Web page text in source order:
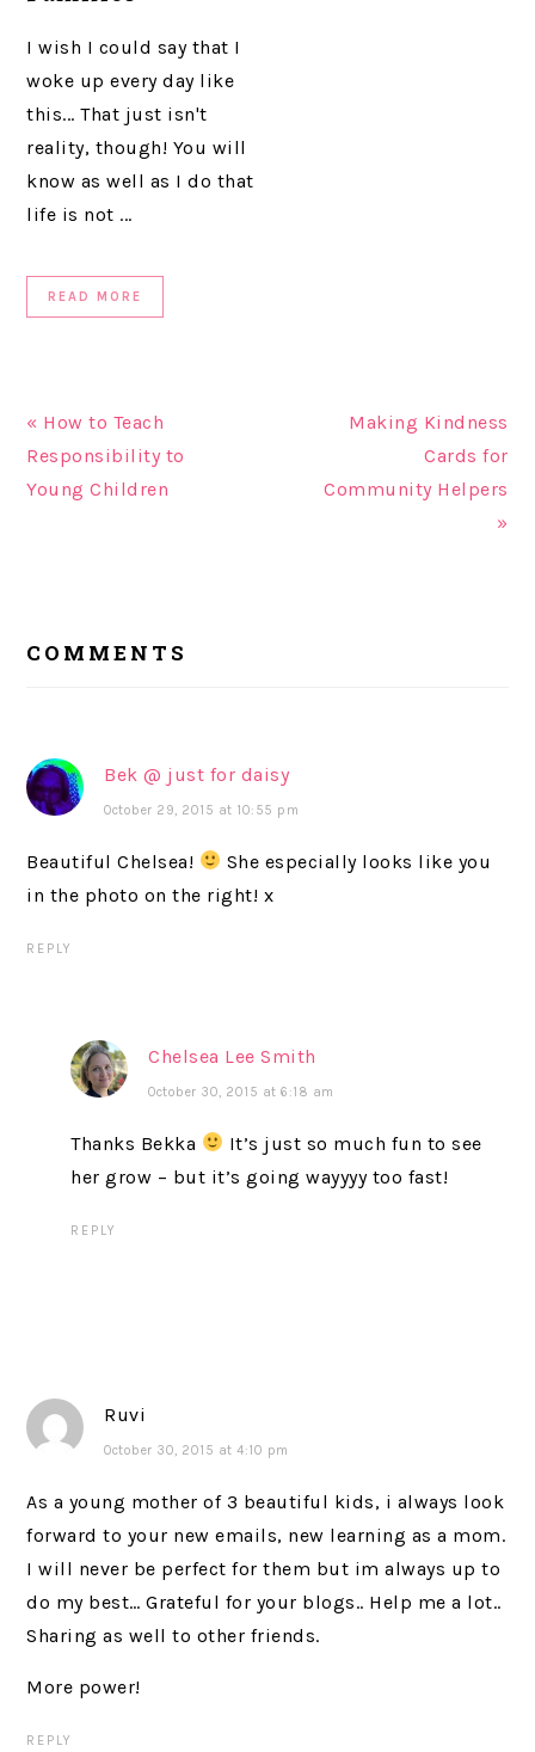
I wish I could say that I
woke up every day like
this... That just isn't
reality, though! You will
know as well as I do that
life is not ...
READ MORE
« How to Teach
Responsibility to
Young Children
Making Kindness
Cards for
Community Helpers
»
INTERACTIONS
COMMENTS
Bek @ just for daisy
October 29, 2015 at 10:55 pm
Beautiful Chelsea!
She especially looks like you
in the photo on the right! x
REPLY
Chelsea Lee Smith
October 30, 2015 at 6:18 am
Thanks Bekka
It’s just so much fun to see
her grow – but it’s going wayyyy too fast!
REPLY
Ruvi
October 30, 2015 at 4:10 pm
As a young mother of 3 beautiful kids, i always look
forward to your new emails, new learning as a mom.
I will never be perfect for them but im always up to
do my best… Grateful for your blogs.. Help me a lot..
Sharing as well to other friends.
More power!
REPLY